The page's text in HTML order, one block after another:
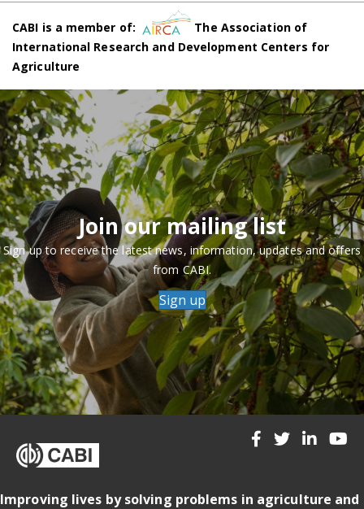
CABI is a member of:
The Association of
International Research and Development Centers for
Agriculture
Join our mailing list
Sign up to receive the latest news, information, updates and offers
from CABI.
Sign up
Improving lives by solving problems in agriculture and